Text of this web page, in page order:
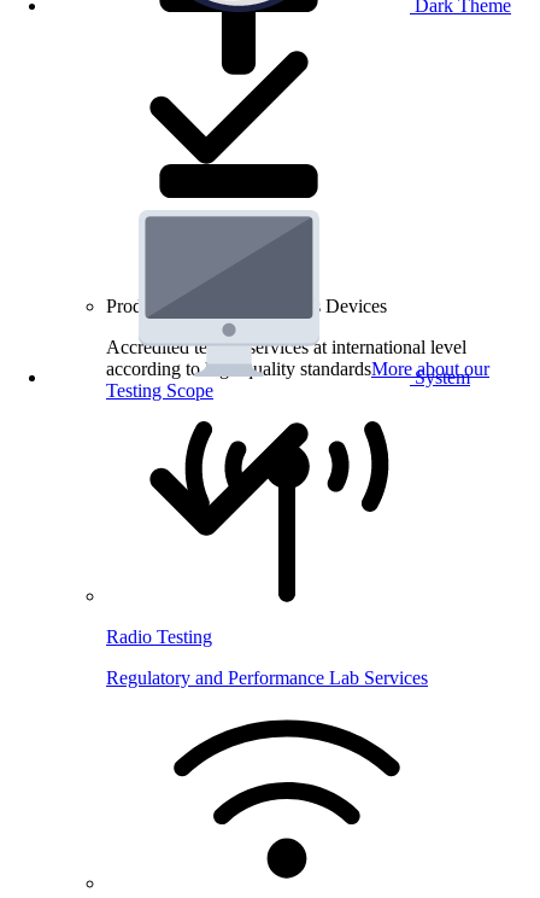
Dark Theme
System
Product Testing for Wireless Devices
Accredited testing services at international level
according to high quality standardsMore about our
Testing Scope
Radio Testing
Regulatory and Performance Lab Services